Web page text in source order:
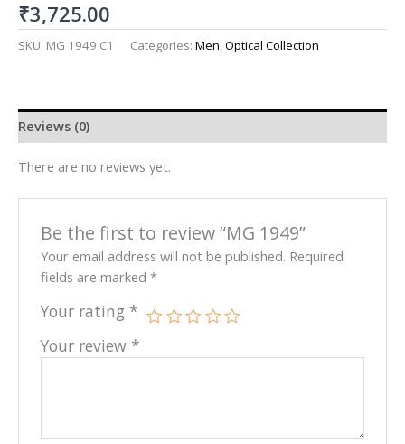
₹3,725.00
SKU: MG 1949 C1 Categories: Men,Optical Collection
Reviews (0)
There are no reviews yet.
Be the first to review “MG 1949”
Your email address will not be published. Required
fields are marked*
Your rating *
Your review *